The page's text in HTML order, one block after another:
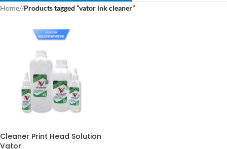
Home/ Products tagged “vator ink cleaner”
Cleaner Print Head Solution
Vator